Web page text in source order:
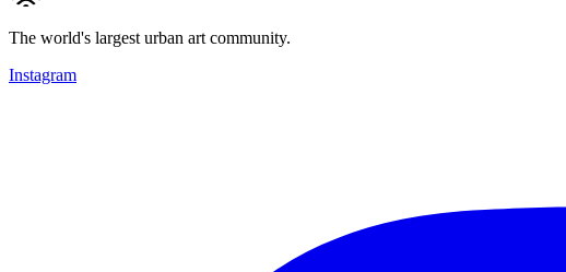
The world's largest urban art community.
Instagram